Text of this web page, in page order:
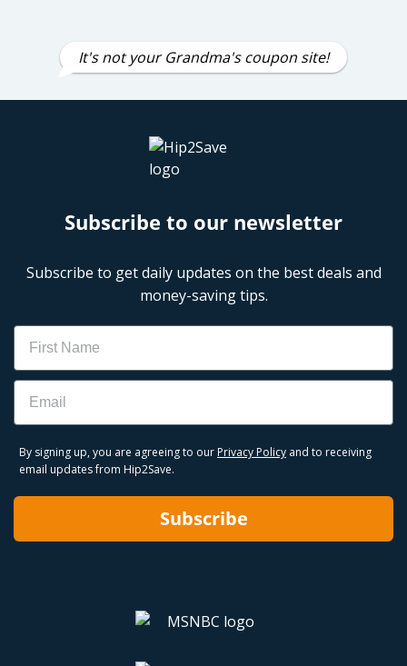
It's not your Grandma's coupon site!
Subscribe to our newsletter
Subscribe to get daily updates on the best deals and
money-saving tips.
Name
Email
By signing up, you are agreeing to our Privacy Policy and to receiving
email updates from Hip2Save.
Subscribe